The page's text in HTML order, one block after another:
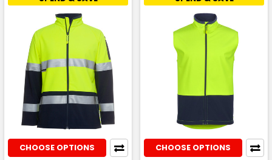
CHOOSE OPTIONS CHOOSE OPTIONS